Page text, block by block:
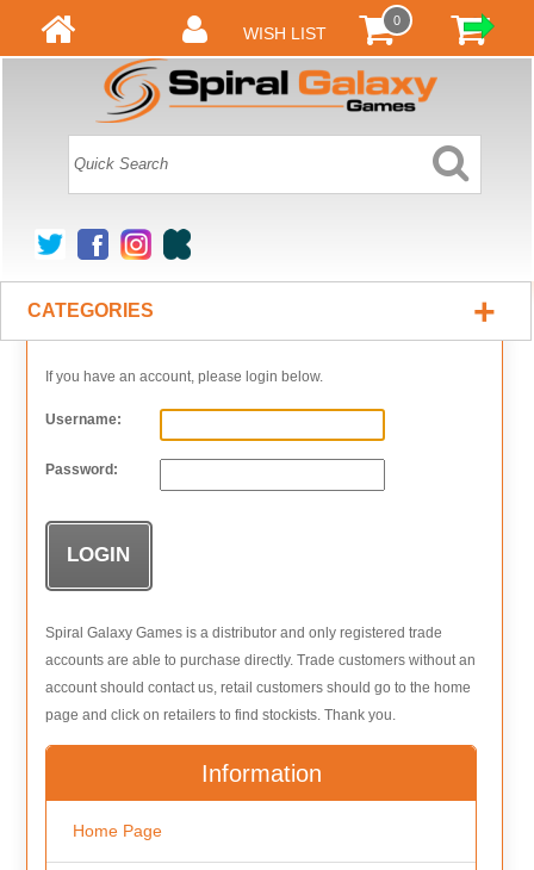
WISH LIST
0
CATEGORIES +
If you have an account, please login below.
Username:
Password:
Spiral Galaxy Games is a distributor and only registered trade
accounts are able to purchase directly. Trade customers without an
account should contact us, retail customers should go to the home
page and click on retailers to find stockists. Thank you.
Information
Home Page